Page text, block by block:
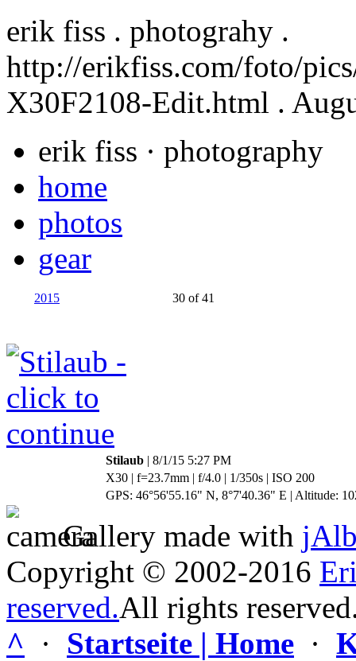
erik fiss . photograhy .
http://erikfiss.com/foto/
X30F2108-Edit.html .
erik fiss · photography
home
photos
gear
2015 30 of 41
Stilaub | 8/1/15 5:27 PM
X30 | f=23.7mm | f/4.0 | 1/350s | ISO 200
GPS: 46°56'55.16" N, 8°7'40.36" E | Altitude:
Gallery made with
Copyright © 2002-2016
reserved.All rights
^ · Startseite | Home ·